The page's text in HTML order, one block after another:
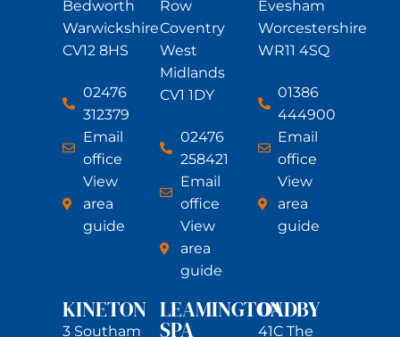
Bedworth
Warwickshire
CV12 8HS
02476
312379
Email
office
View
area
guide
Row
Coventry
West
Midlands
CV1 1DY
02476
258421
Email
office
View
area
guide
Evesham
Worcestershire
WR11 4SQ
01386
444900
Email
office
View
area
guide
KINETON
3 Southam
LEAMINGTON
SPA
OADBY
41C The